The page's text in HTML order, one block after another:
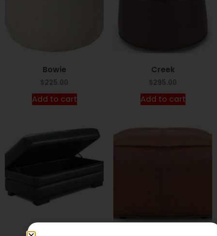
Bowie
$225.00
Add to cart
Creek
$295.00
Add to cart